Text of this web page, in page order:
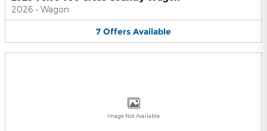
2026 • Wagon
7 Offers Available
Image Not Available